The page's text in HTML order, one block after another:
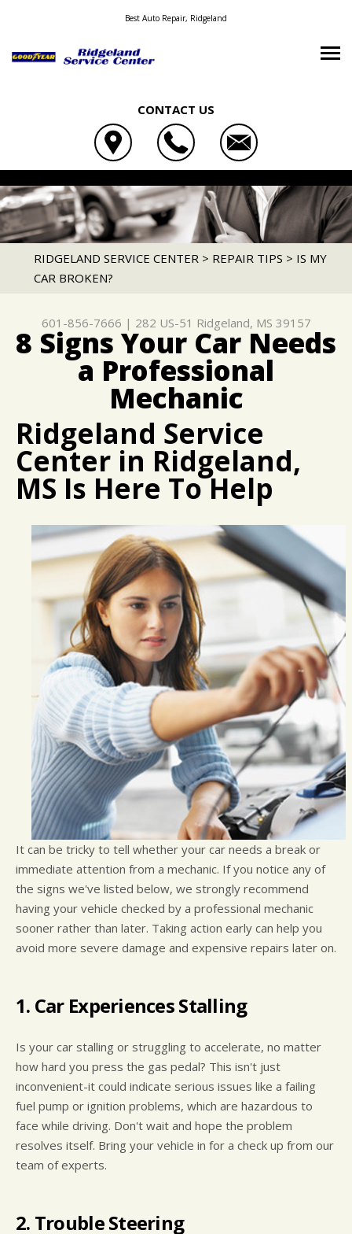
Best Auto Repair, Ridgeland
CONTACT US
OUR SHOP
LOCATION
AUTO REPAIR
4X4 SERVICES
AC REPAIR
BRAKES
REPAIR SERVICES
CUSTOMER SERVICE
TIRES
REPAIR TIPS
CONTACT US
COST SAVING TIPS
BUY TIRES
CONTACT US
LOCATION
CUSTOMER SURVEY
APPOINTMENT REQUEST
ASK THE MECHANIC
RIDGELAND SERVICE CENTER
282 US-51
RIDGELAND, MS 39157
RIDGELAND SERVICE CENTER > REPAIR TIPS > IS MY
CAR BROKEN?
601-856-7666 | 282 US-51 Ridgeland, MS 39157
8 Signs Your Car Needs
a Professional
Mechanic
Ridgeland Service
Center in Ridgeland,
MS Is Here To Help
It can be tricky to tell whether your car needs a break or
immediate attention from a mechanic. If you notice any of
the signs we've listed below, we strongly recommend
having your vehicle checked by a professional mechanic
sooner rather than later. Taking action early can help you
avoid more severe damage and expensive repairs later on.
1. Car Experiences Stalling
Is your car stalling or struggling to accelerate, no matter
how hard you press the gas pedal? This isn't just
inconvenient-it could indicate serious issues like a failing
fuel pump or ignition problems, which are hazardous to
face while driving. Don't wait and hope the problem
resolves itself. Bring your vehicle in for a check up from our
team of experts.
2. Trouble Steering